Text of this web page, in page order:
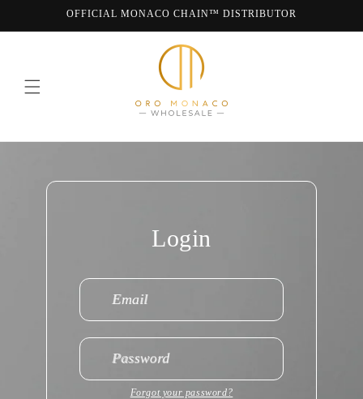
OFFICIAL MONACO CHAIN™ DISTRIBUTOR
Login
Email
Password
Forgot your password?